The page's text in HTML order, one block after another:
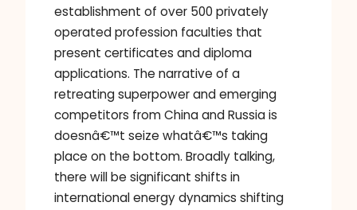
establishment of over 500 privately
operated profession faculties that
present certificates and diploma
applications. The narrative of a
retreating superpower and emerging
competitors from China and Russia is
doesnâ€™t seize whatâ€™s taking
place on the bottom. Broadly talking,
there will be significant shifts in
international energy dynamics shifting